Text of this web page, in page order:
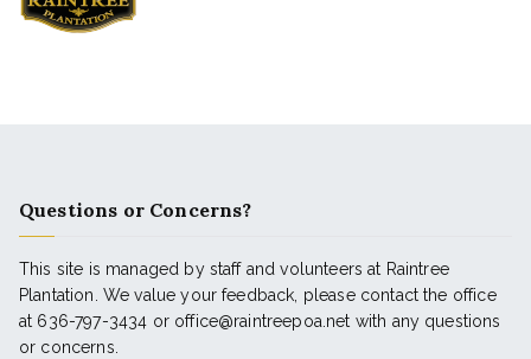
Questions or Concerns?
This site is managed by staff and volunteers at Raintree
Plantation. We value your feedback, please contact the office
at 636-797-3434 or office@raintreepoa.net with any questions
or concerns.